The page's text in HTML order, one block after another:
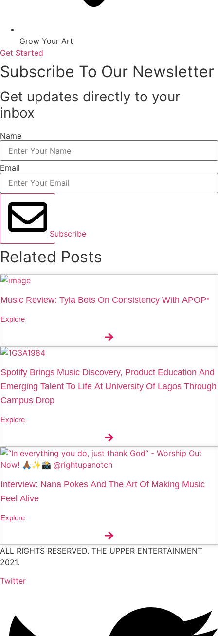
Grow Your Art
Get Started
Subscribe To Our Newsletter
Get updates directly to your
inbox
Name
Email
Subscribe
Related Posts
Music Review: Tyla Bets On Consistency With APOP*
Explore
Spotify Brings Music Discovery, Product Education And
Emerging Talent To Life At University Of Lagos Through
Campus Drop
Explore
Interview: Nana Pokes And The Art Of Making Music
Feel Alive
Explore
ALL RIGHTS RESERVED. THE UPPER ENTERTAINMENT
2021.
Twitter